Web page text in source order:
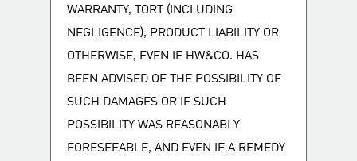
WARRANTY, TORT (INCLUDING
NEGLIGENCE), PRODUCT LIABILITY OR
OTHERWISE, EVEN IF HW&CO. HAS
BEEN ADVISED OF THE POSSIBILITY OF
SUCH DAMAGES OR IF SUCH
POSSIBILITY WAS REASONABLY
FORESEEABLE, AND EVEN IF A REMEDY